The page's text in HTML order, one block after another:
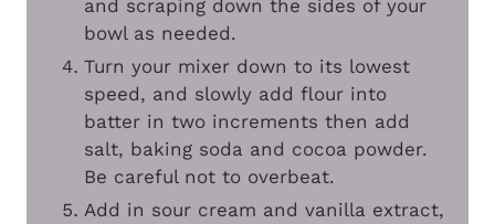
and scraping down the sides of your
bowl as needed.
Turn your mixer down to its lowest
speed, and slowly add flour into
batter in two increments then add
salt, baking soda and cocoa powder.
Be careful not to overbeat.
Add in sour cream and vanilla extract,